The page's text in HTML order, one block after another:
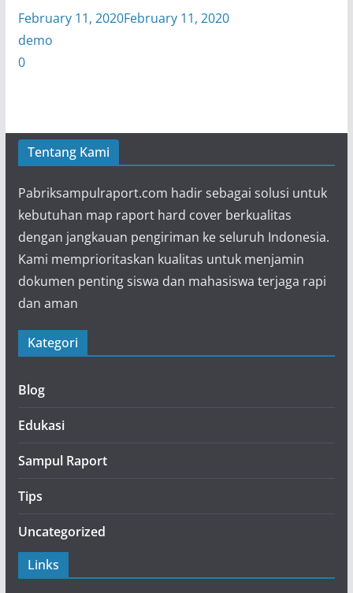
February 11, 2020February 11, 2020
demo
0
Tentang Kami
Pabriksampulraport.com hadir sebagai solusi untuk
kebutuhan map raport hard cover berkualitas
dengan jangkauan pengiriman ke seluruh Indonesia.
Kami memprioritaskan kualitas untuk menjamin
dokumen penting siswa dan mahasiswa terjaga rapi
dan aman
Kategori
Blog
Edukasi
Sampul Raport
Tips
Uncategorized
Links